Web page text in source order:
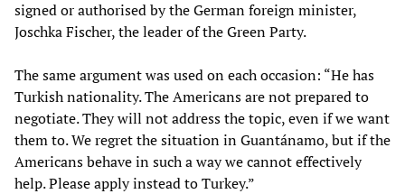
signed or authorised by the German foreign minister,
Joschka Fischer, the leader of the Green Party.
The same argument was used on each occasion: “He has
Turkish nationality. The Americans are not prepared to
negotiate. They will not address the topic, even if we want
them to. We regret the situation in Guantánamo, but if the
Americans behave in such a way we cannot effectively
help. Please apply instead to Turkey.”